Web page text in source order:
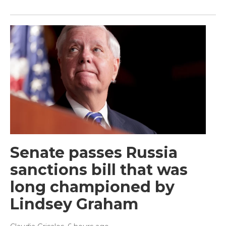
Senate passes Russia
sanctions bill that was
long championed by
Lindsey Graham